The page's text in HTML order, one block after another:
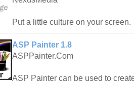
Put a little culture on your screen.
ASP Painter 1.8
ASPPainter.Com
ASP Painter can be used to